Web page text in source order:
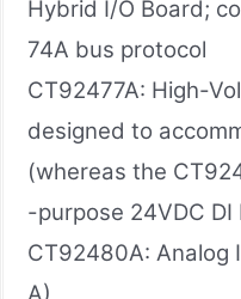
Hybrid I/O Board;
74A bus protocol
CT92477A: High-
designed to
(whereas the
-purpose 24VDC DI
CT92480A: Analog
A)